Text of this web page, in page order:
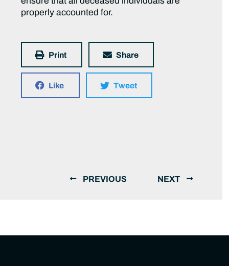
properly accounted for.
Print Share
Like Tweet
PREVIOUS NEXT